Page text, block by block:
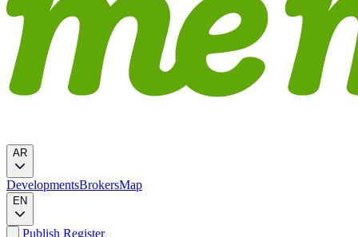
AR
DevelopmentsBrokersMap
EN
Publish Register